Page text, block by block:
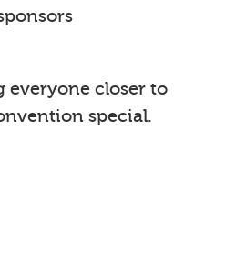
everyone closer to
special.